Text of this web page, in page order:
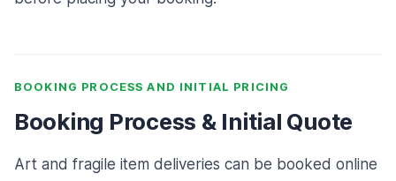
BOOKING PROCESS AND INITIAL PRICING
Booking Process & Initial Quote
Art and fragile item deliveries can be booked online